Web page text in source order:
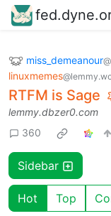
miss_demeanour
linuxmemes
RTFM is Sage
lemmy.dbzer0.com
360
Sidebar
Hot Top